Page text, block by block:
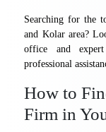
Searching for the
and Kolar area?
office and
professional
How to
Firm in